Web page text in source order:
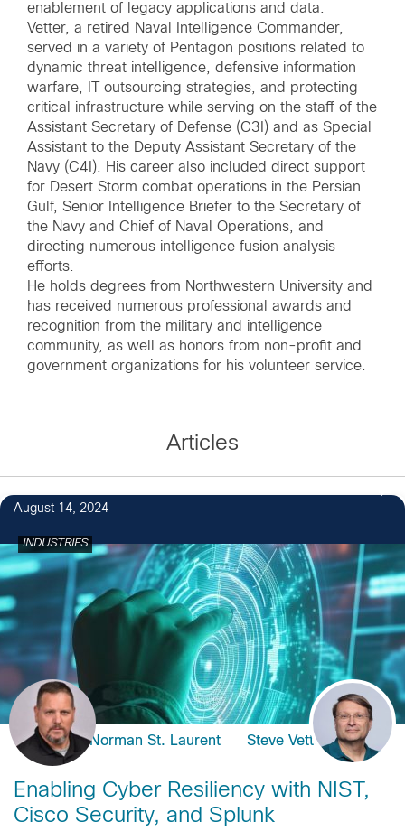
enablement of legacy applications and data.
Vetter, a retired Naval Intelligence Commander,
served in a variety of Pentagon positions related to
dynamic threat intelligence, defensive information
warfare, IT outsourcing strategies, and protecting
critical infrastructure while serving on the staff of the
Assistant Secretary of Defense (C3I) and as Special
Assistant to the Deputy Assistant Secretary of the
Navy (C4I). His career also included direct support
for Desert Storm combat operations in the Persian
Gulf, Senior Intelligence Briefer to the Secretary of
the Navy and Chief of Naval Operations, and
directing numerous intelligence fusion analysis
efforts.
He holds degrees from Northwestern University and
has received numerous professional awards and
recognition from the military and intelligence
community, as well as honors from non-profit and
government organizations for his volunteer service.
Articles
August 14, 2024
INDUSTRIES
Norman St. Laurent Steve Vetter
Enabling Cyber Resiliency with NIST,
Cisco Security, and Splunk